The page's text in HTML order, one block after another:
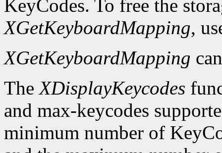
KeyCodes. To free the
XGetKeyboardMapping,
XGetKeyboardMapping
TheXDisplayKeycodes
and max-keycodes
minimum number of